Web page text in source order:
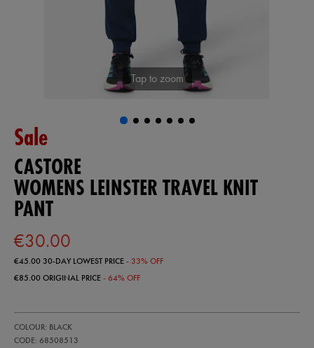
Tap to zoom
Sale
CASTORE
WOMENS LEINSTER TRAVEL KNIT
PANT
€30.00
€45.0030-DAY LOWEST PRICE- 33% OFF
€85.00ORIGINAL PRICE- 64% OFF
leinster-
travel-
COLOUR: BLACK
CODE: 68508513
68508513